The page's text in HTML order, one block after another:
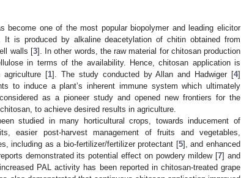
become one of the most popular biopolymer and leading elicitor
It is produced by alkaline deacetylation of chitin obtained from
walls [3]. In other words, the raw material for chitosan production
in terms of the availability. Hence, chitosan application is
agriculture [1]. The study conducted by Allan and Hadwiger [4]
to induce a plant’s inherent immune system which ultimately
as a pioneer study and opened new frontiers for the
to achieve desired results in agriculture.
studied in many horticultural crops, towards inducement of
easier post-harvest management of fruits and vegetables,
including as a bio-fertilizer/fertilizer protectant [5], and enhanced
demonstrated its potential effect on powdery mildew [7] and
PAL activity has been reported in chitosan-treated grape